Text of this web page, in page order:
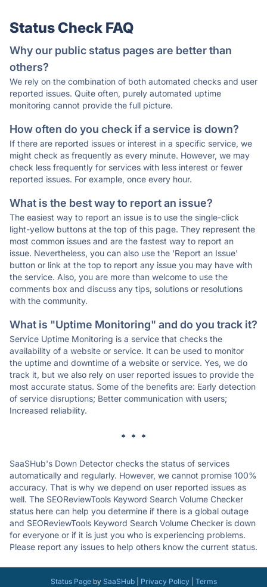
Status Check FAQ
Why our public status pages are better than
others?
We rely on the combination of both automated checks and user
reported issues. Quite often, purely automated uptime
monitoring cannot provide the full picture.
How often do you check if a service is down?
If there are reported issues or interest in a specific service, we
might check as frequently as every minute. However, we may
check less frequently for services with less interest or fewer
reported issues. For example, once every hour.
What is the best way to report an issue?
The easiest way to report an issue is to use the single-click
light-yellow buttons at the top of this page. They represent the
most common issues and are the fastest way to report an
issue. Nevertheless, you can also use the 'Report an Issue'
button or link at the top to report any issue you may have with
the service. Also, you are more than welcome to use the
comments box and discuss any tips, solutions or resolutions
with the community.
What is "Uptime Monitoring" and do you track it?
Service Uptime Monitoring is a service that checks the
availability of a website or service. It can be used to monitor
the uptime and downtime of a website or service. Yes, we do
track it, but we also rely on user reported issues to provide the
most accurate status. Some of the benefits are: Early detection
of service disruptions; Better communication with users;
Increased reliability.
* * *
SaaSHub's Down Detector checks the status of services
automatically and regularly. However, we cannot promise 100%
accuracy. That is why we depend on user reported issues as
well. The SEOReviewTools Keyword Search Volume Checker
status here can help you determine if there is a global outage
and SEOReviewTools Keyword Search Volume Checker is down
for everyone or if it is just you who is experiencing problems.
Please report any issues to help others know the current status.
Status Pageby SaaSHub| Privacy Policy| Terms